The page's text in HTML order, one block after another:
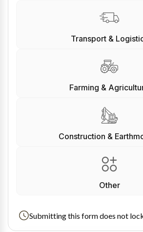
Transport &
Farming &
Construction &
Other
Submitting this form does not